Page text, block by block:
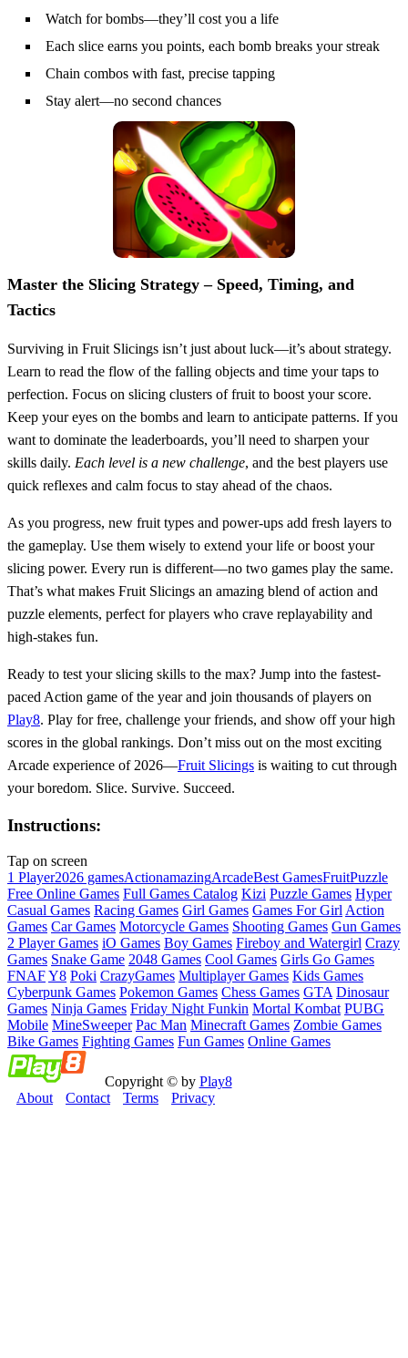
Watch for bombs—they’ll cost you a life
Each slice earns you points, each bomb breaks your streak
Chain combos with fast, precise tapping
Stay alert—no second chances
Master the Slicing Strategy – Speed, Timing, and
Tactics
Surviving in Fruit Slicings isn’t just about luck—it’s about strategy.
Learn to read the flow of the falling objects and time your taps to
perfection. Focus on slicing clusters of fruit to boost your score.
Keep your eyes on the bombs and learn to anticipate patterns. If you
want to dominate the leaderboards, you’ll need to sharpen your
skills daily. Each level is a new challenge, and the best players use
quick reflexes and calm focus to stay ahead of the chaos.
As you progress, new fruit types and power-ups add fresh layers to
the gameplay. Use them wisely to extend your life or boost your
slicing power. Every run is different—no two games play the same.
That’s what makes Fruit Slicings an amazing blend of action and
puzzle elements, perfect for players who crave replayability and
high-stakes fun.
Ready to test your slicing skills to the max? Jump into the fastest-
paced Action game of the year and join thousands of players on
Play8. Play for free, challenge your friends, and show off your high
scores in the global rankings. Don’t miss out on the most exciting
Arcade experience of 2026—Fruit Slicings is waiting to cut through
your boredom. Slice. Survive. Succeed.
Instructions:
Tap on screen
1 Player2026 gamesActionamazingArcadeBest GamesFruitPuzzle
Free Online Games Full Games Catalog Kizi Puzzle Games Hyper
Casual Games Racing Games Girl Games Games For Girl Action
Games Car Games Motorcycle Games Shooting Games Gun Games
2 Player Games iO Games Boy Games Fireboy and Watergirl Crazy
Games Snake Game 2048 Games Cool Games Girls Go Games
FNAFY8 Poki CrazyGames Multiplayer Games Kids Games
Cyberpunk Games Pokemon Games Chess Games GTA Dinosaur
Games Ninja Games Friday Night Funkin Mortal Kombat PUBG
Mobile MineSweeper Pac Man Minecraft Games Zombie Games
Bike Games Fighting Games Fun Games Online Games
Copyright © by Play8
About
Contact Terms Privacy